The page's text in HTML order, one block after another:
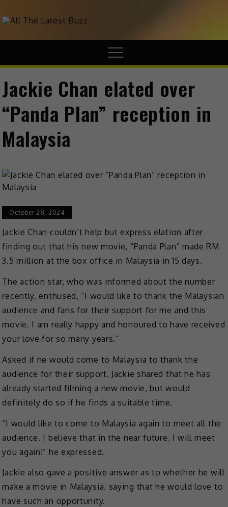
theHive.Asia
Jackie Chan elated over
“Panda Plan” reception in
Malaysia
October 28, 2024
Jackie Chan couldn’t help but express elation after
finding out that his new movie, “Panda Plan” made RM
3.5 million at the box office in Malaysia in 15 days.
The action star, who was informed about the number
recently, enthused, “I would like to thank the Malaysian
audience and fans for their support for me and this
movie. I am really happy and honoured to have received
your love for so many years.”
Asked if he would come to Malaysia to thank the
audience for their support, Jackie shared that he has
already started filming a new movie, but would
definitely do so if he finds a suitable time.
“I would like to come to Malaysia again to meet all the
audience. I believe that in the near future, I will meet
you again!” he expressed.
Jackie also gave a positive answer as to whether he will
make a movie in Malaysia, saying that he would love to
have such an opportunity.